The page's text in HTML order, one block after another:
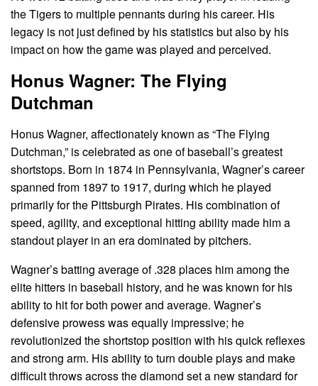
the Tigers to multiple pennants during his career. His
legacy is not just defined by his statistics but also by his
impact on how the game was played and perceived.
Honus Wagner: The Flying
Dutchman
Honus Wagner, affectionately known as “The Flying
Dutchman,” is celebrated as one of baseball’s greatest
shortstops. Born in 1874 in Pennsylvania, Wagner’s career
spanned from 1897 to 1917, during which he played
primarily for the Pittsburgh Pirates. His combination of
speed, agility, and exceptional hitting ability made him a
standout player in an era dominated by pitchers.
Wagner’s batting average of .328 places him among the
elite hitters in baseball history, and he was known for his
ability to hit for both power and average. Wagner’s
defensive prowess was equally impressive; he
revolutionized the shortstop position with his quick reflexes
and strong arm. His ability to turn double plays and make
difficult throws across the diamond set a new standard for